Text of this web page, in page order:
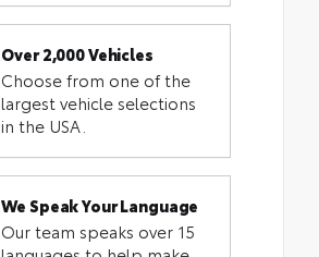
Over 2,000 Vehicles
Choose from one of the
largest vehicle selections
in the USA.
We Speak Your Language
Our team speaks over 15